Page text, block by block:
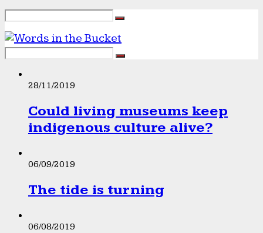
28/11/2019
Could living museums keep
indigenous culture alive?
06/09/2019
The tide is turning
06/08/2019